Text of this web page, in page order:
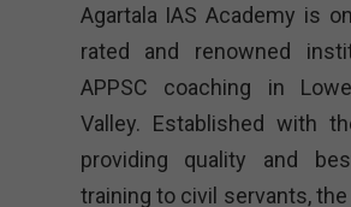
Agartala IAS Academy is
rated and renowned
APPSC coaching in
Valley. Established with
providing quality and
training to civil servants,